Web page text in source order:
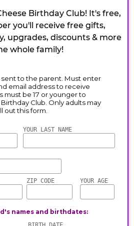
Birthday Club! It's free,
you'll receive free gifts,
upgrades, discounts & more
whole family!